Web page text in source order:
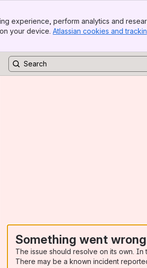
experience, perform analytics and
your device. Atlassian cookies and
Something went
The issue should resolve on its own. In
There may be a known incident